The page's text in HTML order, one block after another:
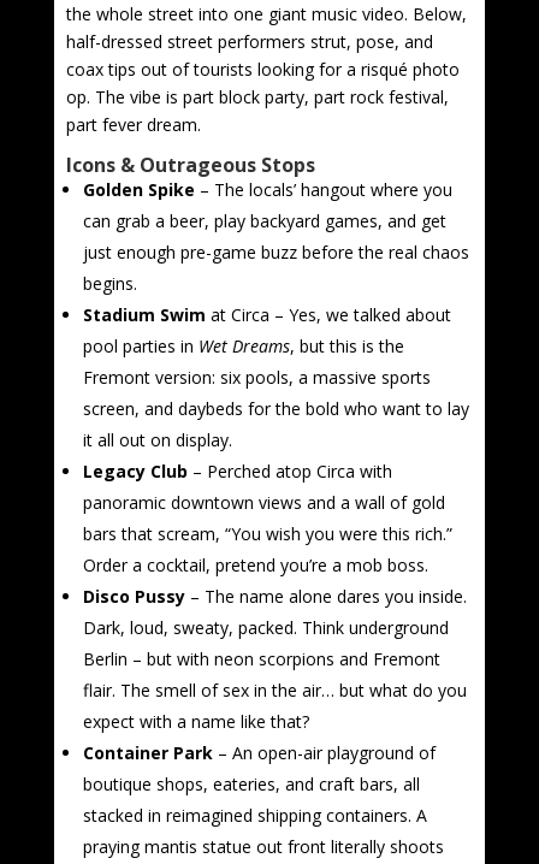
the whole street into one giant music video. Below,
half-dressed street performers strut, pose, and
coax tips out of tourists looking for a risqué photo
op. The vibe is part block party, part rock festival,
part fever dream.
Icons & Outrageous Stops
Golden Spike – The locals’ hangout where you
can grab a beer, play backyard games, and get
just enough pre-game buzz before the real chaos
begins.
Stadium Swim at Circa – Yes, we talked about
pool parties in Wet Dreams, but this is the
Fremont version: six pools, a massive sports
screen, and daybeds for the bold who want to lay
it all out on display.
Legacy Club – Perched atop Circa with
panoramic downtown views and a wall of gold
bars that scream, “You wish you were this rich.”
Order a cocktail, pretend you’re a mob boss.
Disco Pussy– The name alone dares you inside.
Dark, loud, sweaty, packed. Think underground
Berlin – but with neon scorpions and Fremont
flair. The smell of sex in the air… but what do you
expect with a name like that?
Container Park– An open-air playground of
boutique shops, eateries, and craft bars, all
stacked in reimagined shipping containers. A
praying mantis statue out front literally shoots